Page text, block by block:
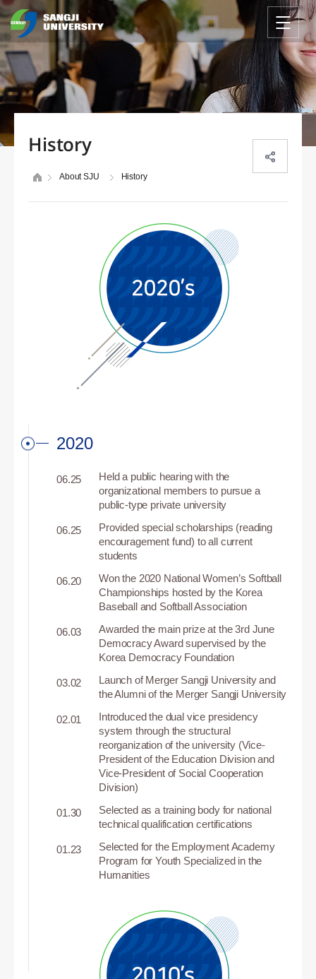
History
About SJU History
2020
Held a public hearing with the
organizational members to pursue a
public-type private university
06.25
Provided special scholarships (reading
encouragement fund) to all current
students
06.25
Won the 2020 National Women’s Softball
Championships hosted by the Korea
Baseball and Softball Association
06.20
Awarded the main prize at the 3rd June
Democracy Award supervised by the
Korea Democracy Foundation
06.03
Launch of Merger Sangji University and
the Alumni of the Merger Sangji University
03.02
Introduced the dual vice presidency
system through the structural
reorganization of the university (Vice-
President of the Education Division and
Vice-President of Social Cooperation
Division)
02.01
Selected as a training body for national
technical qualification certifications
01.30
Selected for the Employment Academy
Program for Youth Specialized in the
Humanities
01.23